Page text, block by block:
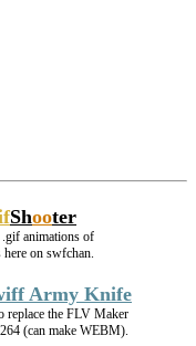
Shooter
.gif animations of
here on swfchan.
Army Knife
replace the FLV Maker
(can make WEBM).